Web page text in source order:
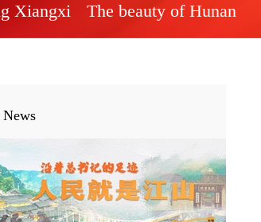
Xiangxi The beauty of Hunan
News